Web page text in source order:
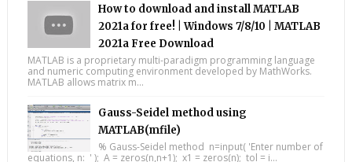
How to download and install MATLAB
2021a for free! | Windows 7/8/10 | MATLAB
2021a Free Download
MATLAB is a proprietary multi-paradigm programming language
and numeric computing environment developed by MathWorks.
MATLAB allows matrix m...
Gauss-Seidel method using
MATLAB(mfile)
% Gauss-Seidel method n=input( 'Enter number of
equations, n: ' ); A = zeros(n,n+1); x1 = zeros(n); tol = i...